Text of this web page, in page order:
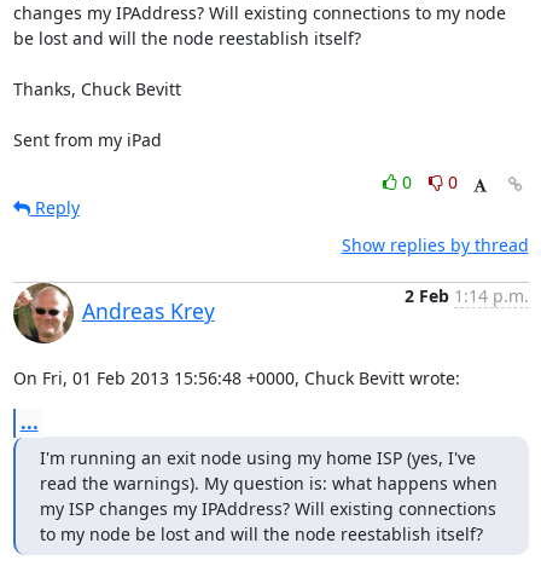
changes my IPAddress? Will existing connections to my node
be lost and will the node reestablish itself?
Thanks, Chuck Bevitt
Sent from my iPad
0
0
Reply
Show replies by thread
Andreas Krey
2 Feb 1:14 p.m.
On Fri, 01 Feb 2013 15:56:48 +0000, Chuck Bevitt wrote:
...
I'm running an exit node using my home ISP (yes, I've
read the warnings). My question is: what happens when
my ISP changes my IPAddress? Will existing connections
to my node be lost and will the node reestablish itself?